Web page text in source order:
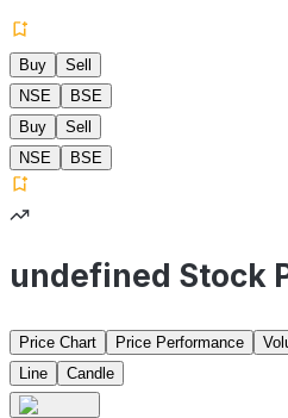
Buy
Sell
NSE
BSE
Buy
Sell
NSE
BSE
undefined Stock
Price Chart Price Performance
Line
Candle